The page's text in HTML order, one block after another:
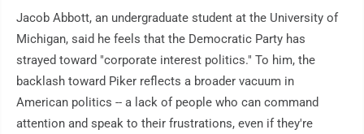
Jacob Abbott, an undergraduate student at the University of
Michigan, said he feels that the Democratic Party has
strayed toward "corporate interest politics." To him, the
backlash toward Piker reflects a broader vacuum in
American politics -- a lack of people who can command
attention and speak to their frustrations, even if they're